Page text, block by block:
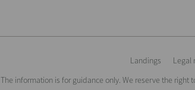
Landings Legal
The information is for guidance only. We reserve the